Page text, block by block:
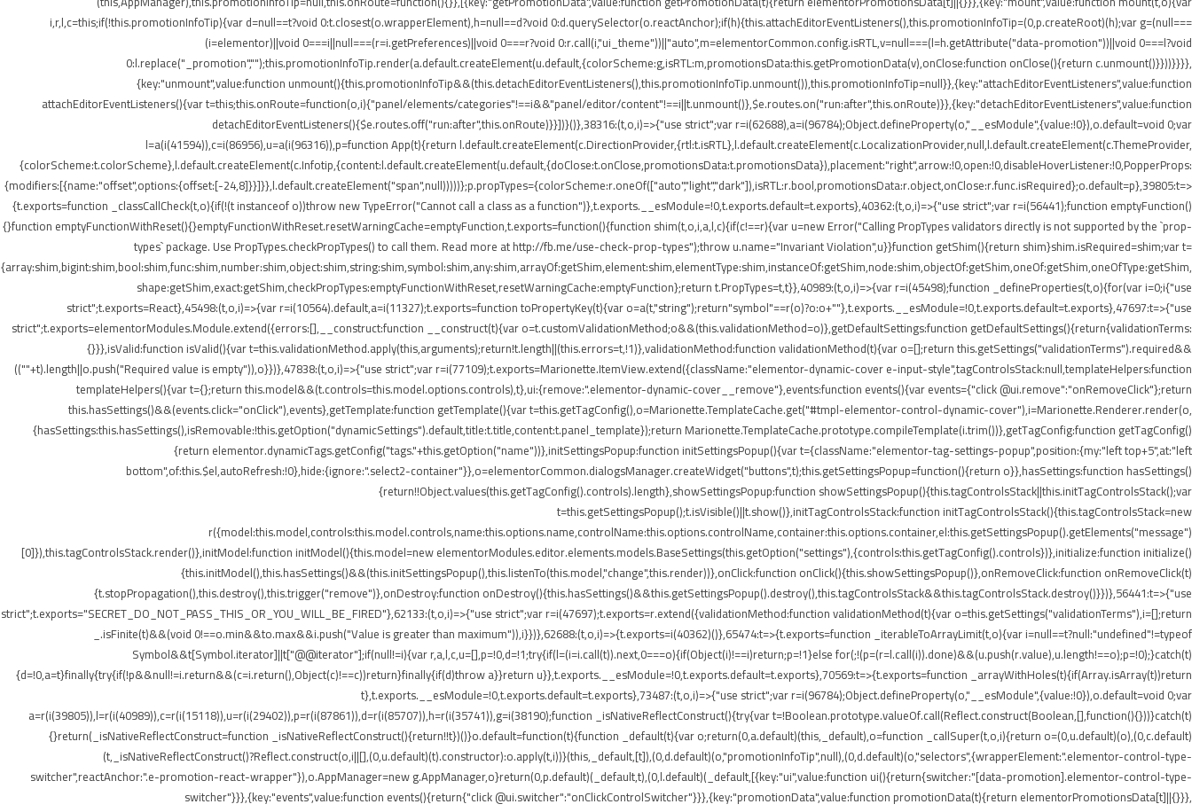
i,r,l,c=this;if(!this.promotionInfoTip){var d=null==t?void 0:t.closest(o.wrapperElement),h=null==d?void 0:d.querySelector(o.reactAnchor);if(h){this.attachEditorEventListeners(),this.promotionInfoTip=(0,p.createRoot)(h);var g=(null===
(i=elementor)||void 0===i||null===(r=i.getPreferences)||void 0===r?void 0:r.call(i,"ui_theme"))||"auto",m=elementorCommon.config.isRTL,v=null===(l=h.getAttribute("data-promotion"))||void 0===l?void
0:l.replace("_promotion","");this.promotionInfoTip.render(a.default.createElement(u.default,{colorScheme:g,isRTL:m,promotionsData:this.getPromotionData(v),onClose:function onClose(){return c.unmount()}}))}}}},
{key:"unmount",value:function unmount(){this.promotionInfoTip&&(this.detachEditorEventListeners(),this.promotionInfoTip.unmount()),this.promotionInfoTip=null}},{key:"attachEditorEventListeners",value:function
attachEditorEventListeners(){var t=this;this.onRoute=function(o,i){"panel/elements/categories"!==i&&"panel/editor/content"!==i||t.unmount()},$e.routes.on("run:after",this.onRoute)}},{key:"detachEditorEventListeners",value:function
detachEditorEventListeners(){$e.routes.off("run:after",this.onRoute)}}])}()},38316:(t,o,i)=>{"use strict";var r=i(62688),a=i(96784);Object.defineProperty(o,"__esModule",{value:!0}),o.default=void 0;var
l=a(i(41594)),c=i(86956),u=a(i(96316)),p=function App(t){return l.default.createElement(c.DirectionProvider,{rtl:t.isRTL},l.default.createElement(c.LocalizationProvider,null,l.default.createElement(c.ThemeProvider,
{colorScheme:t.colorScheme},l.default.createElement(c.Infotip,{content:l.default.createElement(u.default,{doClose:t.onClose,promotionsData:t.promotionsData}),placement:"right",arrow:!0,open:!0,disableHoverListener:!0,PopperProps:
{modifiers:[{name:"offset",options:{offset:[-24,8]}}]}},l.default.createElement("span",null)))))};p.propTypes={colorScheme:r.oneOf(["auto","light","dark"]),isRTL:r.bool,promotionsData:r.object,onClose:r.func.isRequired};o.default=p},39805:t=>
{t.exports=function _classCallCheck(t,o){if(!(t instanceof o))throw new TypeError("Cannot call a class as a function")},t.exports.__esModule=!0,t.exports.default=t.exports},40362:(t,o,i)=>{"use strict";var r=i(56441);function emptyFunction()
{}function emptyFunctionWithReset(){}emptyFunctionWithReset.resetWarningCache=emptyFunction,t.exports=function(){function shim(t,o,i,a,l,c){if(c!==r){var u=new Error("Calling PropTypes validators directly is not supported by the `prop-
types` package. Use PropTypes.checkPropTypes() to call them. Read more at http://fb.me/use-check-prop-types");throw u.name="Invariant Violation",u}}function getShim(){return shim}shim.isRequired=shim;var t=
{array:shim,bigint:shim,bool:shim,func:shim,number:shim,object:shim,string:shim,symbol:shim,any:shim,arrayOf:getShim,element:shim,elementType:shim,instanceOf:getShim,node:shim,objectOf:getShim,oneOf:getShim,oneOfType:getShim,
shape:getShim,exact:getShim,checkPropTypes:emptyFunctionWithReset,resetWarningCache:emptyFunction};return t.PropTypes=t,t}},40989:(t,o,i)=>{var r=i(45498);function _defineProperties(t,o){for(var i=0;i{"use
strict";t.exports=React},45498:(t,o,i)=>{var r=i(10564).default,a=i(11327);t.exports=function toPropertyKey(t){var o=a(t,"string");return"symbol"==r(o)?o:o+""},t.exports.__esModule=!0,t.exports.default=t.exports},47697:t=>{"use
strict";t.exports=elementorModules.Module.extend({errors:[],__construct:function __construct(t){var o=t.customValidationMethod;o&&(this.validationMethod=o)},getDefaultSettings:function getDefaultSettings(){return{validationTerms:
{}}},isValid:function isValid(){var t=this.validationMethod.apply(this,arguments);return!t.length||(this.errors=t,!1)},validationMethod:function validationMethod(t){var o=[];return this.getSettings("validationTerms").required&&
((""+t).length||o.push("Required value is empty")),o}})},47838:(t,o,i)=>{"use strict";var r=i(77109);t.exports=Marionette.ItemView.extend({className:"elementor-dynamic-cover e-input-style",tagControlsStack:null,templateHelpers:function
templateHelpers(){var t={};return this.model&&(t.controls=this.model.options.controls),t},ui:{remove:".elementor-dynamic-cover__remove"},events:function events(){var events={"click @ui.remove":"onRemoveClick"};return
this.hasSettings()&&(events.click="onClick"),events},getTemplate:function getTemplate(){var t=this.getTagConfig(),o=Marionette.TemplateCache.get("#tmpl-elementor-control-dynamic-cover"),i=Marionette.Renderer.render(o,
{hasSettings:this.hasSettings(),isRemovable:!this.getOption("dynamicSettings").default,title:t.title,content:t.panel_template});return Marionette.TemplateCache.prototype.compileTemplate(i.trim())},getTagConfig:function getTagConfig()
{return elementor.dynamicTags.getConfig("tags."+this.getOption("name"))},initSettingsPopup:function initSettingsPopup(){var t={className:"elementor-tag-settings-popup",position:{my:"left top+5",at:"left
bottom",of:this.$el,autoRefresh:!0},hide:{ignore:".select2-container"}},o=elementorCommon.dialogsManager.createWidget("buttons",t);this.getSettingsPopup=function(){return o}},hasSettings:function hasSettings()
{return!!Object.values(this.getTagConfig().controls).length},showSettingsPopup:function showSettingsPopup(){this.tagControlsStack||this.initTagControlsStack();var
t=this.getSettingsPopup();t.isVisible()||t.show()},initTagControlsStack:function initTagControlsStack(){this.tagControlsStack=new
r({model:this.model,controls:this.model.controls,name:this.options.name,controlName:this.options.controlName,container:this.options.container,el:this.getSettingsPopup().getElements("message")
[0]}),this.tagControlsStack.render()},initModel:function initModel(){this.model=new elementorModules.editor.elements.models.BaseSettings(this.getOption("settings"),{controls:this.getTagConfig().controls})},initialize:function initialize()
{this.initModel(),this.hasSettings()&&(this.initSettingsPopup(),this.listenTo(this.model,"change",this.render))},onClick:function onClick(){this.showSettingsPopup()},onRemoveClick:function onRemoveClick(t)
{t.stopPropagation(),this.destroy(),this.trigger("remove")},onDestroy:function onDestroy(){this.hasSettings()&&this.getSettingsPopup().destroy(),this.tagControlsStack&&this.tagControlsStack.destroy()}})},56441:t=>{"use
strict";t.exports="SECRET_DO_NOT_PASS_THIS_OR_YOU_WILL_BE_FIRED"},62133:(t,o,i)=>{"use strict";var r=i(47697);t.exports=r.extend({validationMethod:function validationMethod(t){var o=this.getSettings("validationTerms"),i=[];return
_.isFinite(t)&&(void 0!==o.min&&to.max&&i.push("Value is greater than maximum")),i}})},62688:(t,o,i)=>{t.exports=i(40362)()},65474:t=>{t.exports=function _iterableToArrayLimit(t,o){var i=null==t?null:"undefined"!=typeof
Symbol&&t[Symbol.iterator]||t["@@iterator"];if(null!=i){var r,a,l,c,u=[],p=!0,d=!1;try{if(l=(i=i.call(t)).next,0===o){if(Object(i)!==i)return;p=!1}else for(;!(p=(r=l.call(i)).done)&&(u.push(r.value),u.length!==o);p=!0);}catch(t)
{d=!0,a=t}finally{try{if(!p&&null!=i.return&&(c=i.return(),Object(c)!==c))return}finally{if(d)throw a}}return u}},t.exports.__esModule=!0,t.exports.default=t.exports},70569:t=>{t.exports=function _arrayWithHoles(t){if(Array.isArray(t))return
t},t.exports.__esModule=!0,t.exports.default=t.exports},73487:(t,o,i)=>{"use strict";var r=i(96784);Object.defineProperty(o,"__esModule",{value:!0}),o.default=void 0;var
a=r(i(39805)),l=r(i(40989)),c=r(i(15118)),u=r(i(29402)),p=r(i(87861)),d=r(i(85707)),h=r(i(35741)),g=i(38190);function _isNativeReflectConstruct(){try{var t=!Boolean.prototype.valueOf.call(Reflect.construct(Boolean,[],function(){}))}catch(t)
{}return(_isNativeReflectConstruct=function _isNativeReflectConstruct(){return!!t})()}o.default=function(t){function _default(t){var o;return(0,a.default)(this,_default),o=function _callSuper(t,o,i){return o=(0,u.default)(o),(0,c.default)
(t,_isNativeReflectConstruct()?Reflect.construct(o,i||[],(0,u.default)(t).constructor):o.apply(t,i))}(this,_default,[t]),(0,d.default)(o,"promotionInfoTip",null),(0,d.default)(o,"selectors",{wrapperElement:".elementor-control-type-
switcher",reactAnchor:".e-promotion-react-wrapper"}),o.AppManager=new g.AppManager,o}return(0,p.default)(_default,t),(0,l.default)(_default,[{key:"ui",value:function ui(){return{switcher:"[data-promotion].elementor-control-type-
switcher"}}},{key:"events",value:function events(){return{"click @ui.switcher":"onClickControlSwitcher"}}},{key:"promotionData",value:function promotionData(t){return elementorPromotionsData[t]||{}}},